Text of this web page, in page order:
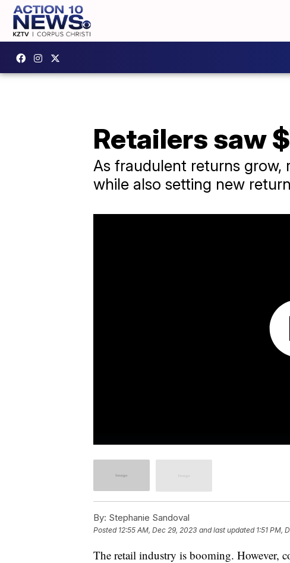
Retailers saw
As fraudulent returns grow,
while also setting new
By: Stephanie Sandoval
Posted 12:55 AM, Dec 29, 2023 and last updated 1:51 PM,
The retail industry is booming. However,